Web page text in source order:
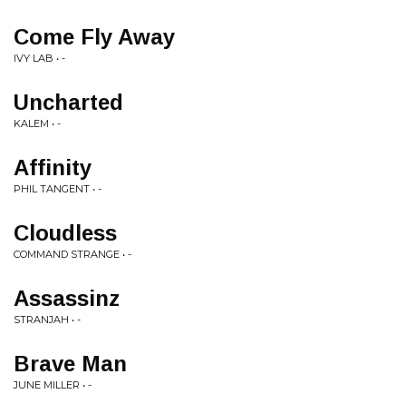
Come Fly Away
IVY LAB • -
Uncharted
KALEM • -
Affinity
PHIL TANGENT • -
Cloudless
COMMAND STRANGE • -
Assassinz
STRANJAH • -
Brave Man
JUNE MILLER • -